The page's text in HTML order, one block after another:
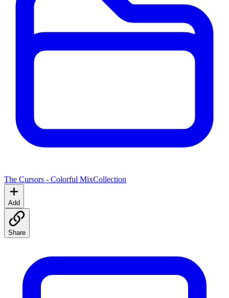
The Cursors - Colorful MixCollection
Add
Share